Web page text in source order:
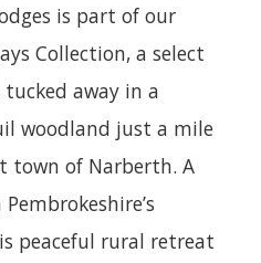
is part of our
Collection, a select
away in a
woodland just a mile
town of Narberth. A
peaceful rural retreat